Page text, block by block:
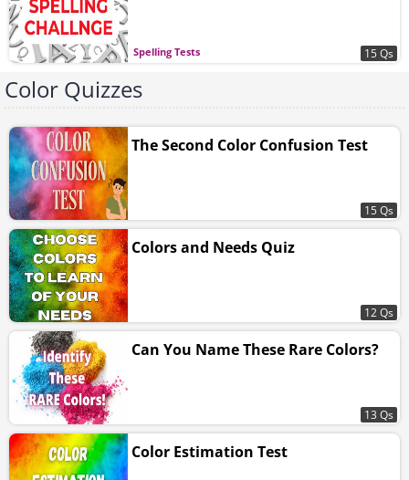
Spelling Tests 15 Qs
Color Quizzes
The Second Color Confusion Test
15 Qs
Colors and Needs Quiz
12 Qs
Can You Name These Rare Colors?
13 Qs
Color Estimation Test